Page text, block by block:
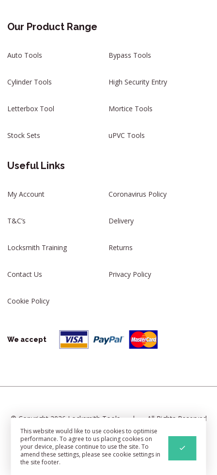
Our Product Range
Auto Tools Bypass Tools
Cylinder Tools High Security Entry
Letterbox Tool Mortice Tools
Stock Sets uPVC Tools
Useful Links
My Account Coronavirus Policy
T&C’s Delivery
Locksmith Training Returns
Contact Us Privacy Policy
Cookie Policy
We accept
© Copyright 2026 Locksmith Tools |
All Rights Reserved
|
Cookie Settings |
Sitemap
Web DevelopmentBy Identify
This website would like to use cookies to optimise
performance. To agree to us placing cookies on
your device, please continue to use the site. To
amend these settings, please see cookie settings in
the site footer.